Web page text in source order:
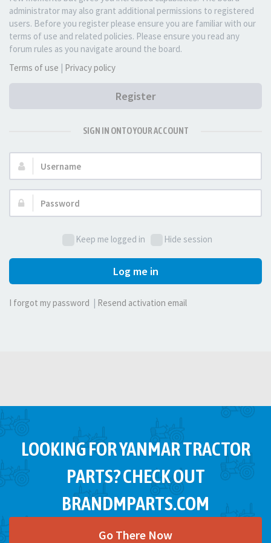
administrator may also grant additional permissions to registered
users. Before you register please ensure you are familiar with our
terms of use and related policies. Please ensure you read any
forum rules as you navigate around the board.
Terms of use | Privacy policy
Register
SIGN IN ONTO YOUR ACCOUNT
Username:
Password:
Keep me logged in Hide session
Log me in
I forgot my password Resend activation email
LOOKING FOR YANMAR TRACTOR
PARTS? CHECK OUT
BRANDMPARTS.COM
Go There Now